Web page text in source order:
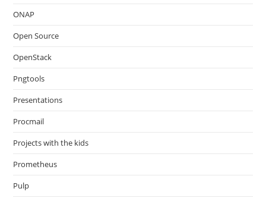
ONAP
Open Source
OpenStack
Pngtools
Presentations
Procmail
Projects with the kids
Prometheus
Pulp